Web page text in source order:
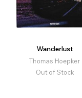
Wanderlust
Thomas Hoepker
Out of Stock